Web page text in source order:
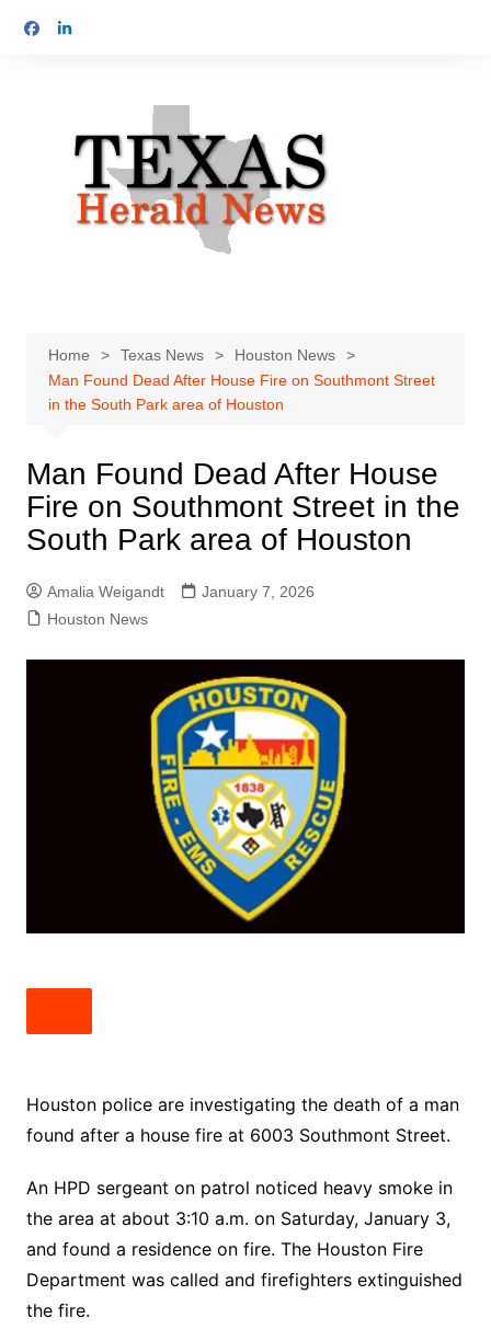
Home Texas News
Houston News
Man Found Dead After House Fire on Southmont Street
in the South Park area of Houston
Man Found Dead After House
Fire on Southmont Street in the
South Park area of Houston
Amalia Weigandt
January 7, 2026
Houston News
Houston police are investigating the death of a man
found after a house fire at 6003 Southmont Street.
An HPD sergeant on patrol noticed heavy smoke in
the area at about 3:10 a.m. on Saturday, January 3,
and found a residence on fire. The Houston Fire
Department was called and firefighters extinguished
the fire.